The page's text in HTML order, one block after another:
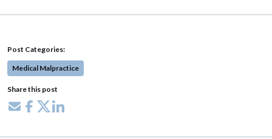
Post Categories:
Medical Malpractice
Share this post
Share via email
Share on Facebook
Share on X
Share on LinkedIn